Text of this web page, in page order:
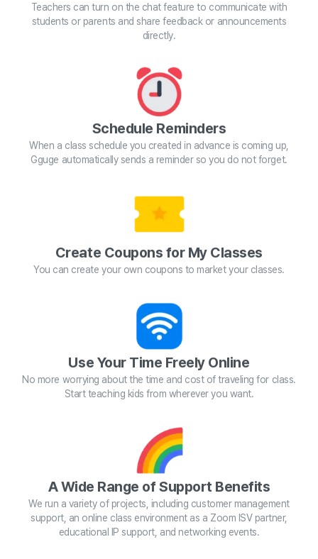
Teachers can turn on the chat feature to communicate with
students or parents and share feedback or announcements
directly.
Schedule Reminders
When a class schedule you created in advance is coming up,
Gguge automatically sends a reminder so you do not forget.
Create Coupons for My Classes
You can create your own coupons to market your classes.
Use Your Time Freely Online
No more worrying about the time and cost of traveling for class.
Start teaching kids from wherever you want.
A Wide Range of Support Benefits
We run a variety of projects, including customer management
support, an online class environment as a Zoom ISV partner,
educational IP support, and networking events.